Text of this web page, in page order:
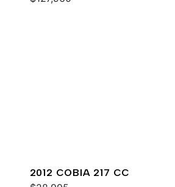
2012 COBIA 217 CC